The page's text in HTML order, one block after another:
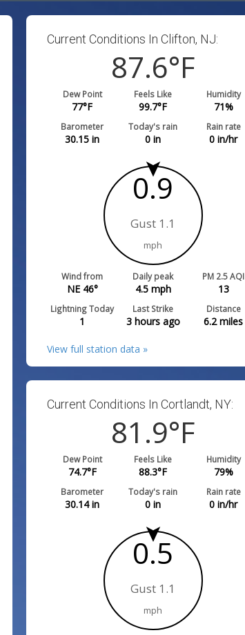
Current Conditions In Clifton, NJ:
87.6°F
Dew Point
77°F
Feels Like
99.7°F
Humidity
71%
Barometer
30.15 in
Today's rain
0 in
Rain rate
0 in/hr
0.9
Gust 1.1
mph
Wind from
NE 46°
Daily peak
4.5mph
PM 2.5 AQI
13
Lightning Today
1
Last Strike
3 hours ago
Distance
6.2miles
View full station data »
Current Conditions In Cortlandt, NY:
81.9°F
Dew Point
74.7°F
Feels Like
88.3°F
Humidity
79%
Barometer
30.14in
Today's rain
0 in
Rain rate
0 in/hr
0.5
Gust 1.1
mph